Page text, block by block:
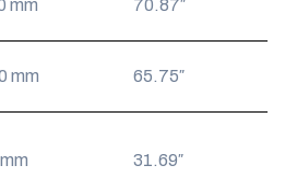
mm 70.87″
mm 65.75″
31.69″